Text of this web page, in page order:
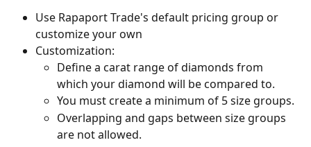
Use Rapaport Trade's default pricing group or
customize your own
Customization:
Define a carat range of diamonds from
which your diamond will be compared to.
You must create a minimum of 5 size groups.
Overlapping and gaps between size groups
are not allowed.